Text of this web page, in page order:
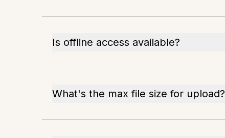
Is offline access available?
What's the max file size for upload?